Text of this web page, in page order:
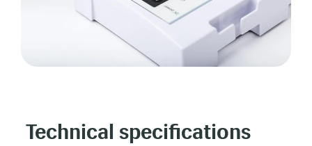
Technical specifications